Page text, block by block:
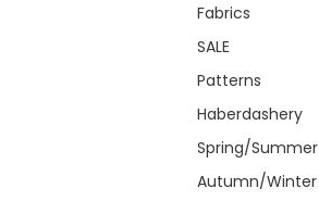
Fabrics
SALE
Patterns
Haberdashery
Spring/Summer
Autumn/Winter